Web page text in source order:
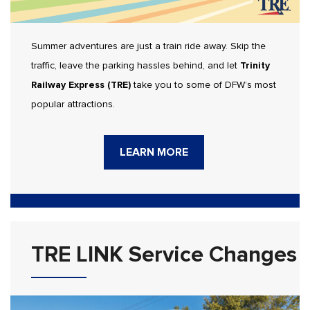
Summer adventures are just a train ride away. Skip the
traffic, leave the parking hassles behind, and let Trinity
Railway Express (TRE)take you to some of DFW’s most
popular attractions.
LEARN MORE
TRE LINK Service Changes